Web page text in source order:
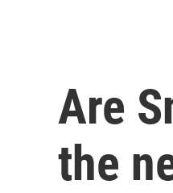
Are
the